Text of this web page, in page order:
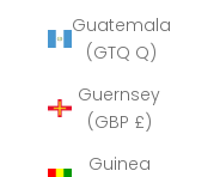
Guatemala
(GTQ Q)
Guernsey
(GBP £)
Guinea